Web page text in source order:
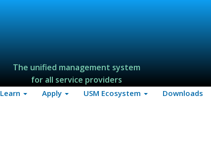
The unified management system
for all service providers
Learn Apply USM Ecosystem Downloads